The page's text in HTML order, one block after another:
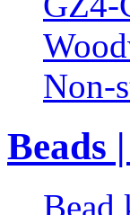
Non-
Beads
Bead